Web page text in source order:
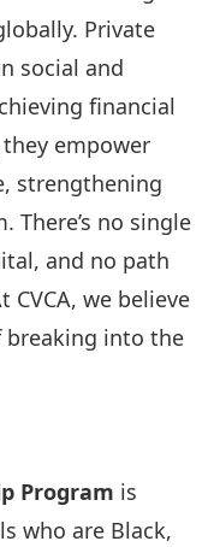
Private
social and
financial
empower
strengthening
There’s no single
and no path
we believe
into the
Program is
who are Black,